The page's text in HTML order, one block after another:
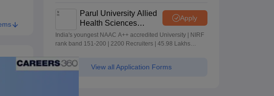
Parul University Allied
Health Sciences
Admissions 2026
Apply
India's youngest NAAC A++ accredited University | NIRF
rank band 151-200 | 2200 Recruiters | 45.98 Lakhs
View all Application Forms